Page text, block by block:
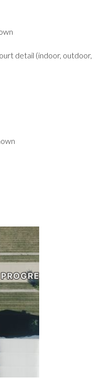
detail (indoor, outdoor,